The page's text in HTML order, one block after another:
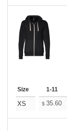
Size 1-11
XS $ 35.60